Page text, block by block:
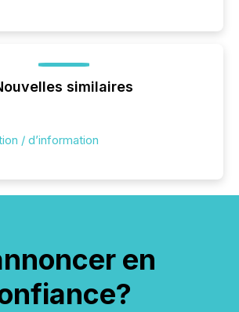
similaires
/ d’information
en